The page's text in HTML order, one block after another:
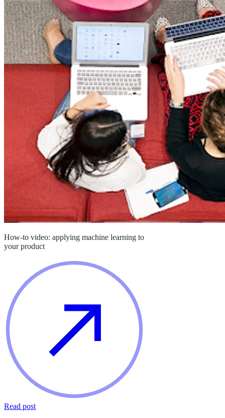
How-to video: applying machine learning to
your product
Read post